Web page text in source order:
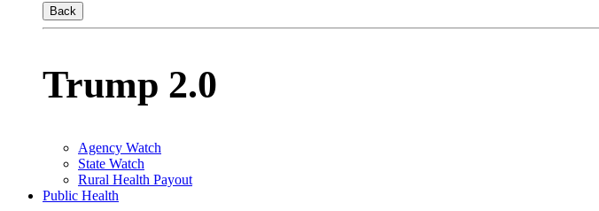
Back
Trump 2.0
Agency Watch
State Watch
Rural Health Payout
Public Health